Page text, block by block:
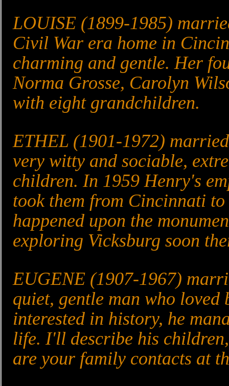
LOUISE (1899-1985)
Civil War era home in
charming and gentle. Her
Norma Grosse, Carolyn
with eight grandchildren.
ETHEL (1901-1972)
very witty and sociable,
children. In 1959 Henry's
took them from Cincinnati
happened upon the
exploring Vicksburg soon
EUGENE (1907-1967)
quiet, gentle man who loved
interested in history, he
life. I'll describe his
are your family contacts at